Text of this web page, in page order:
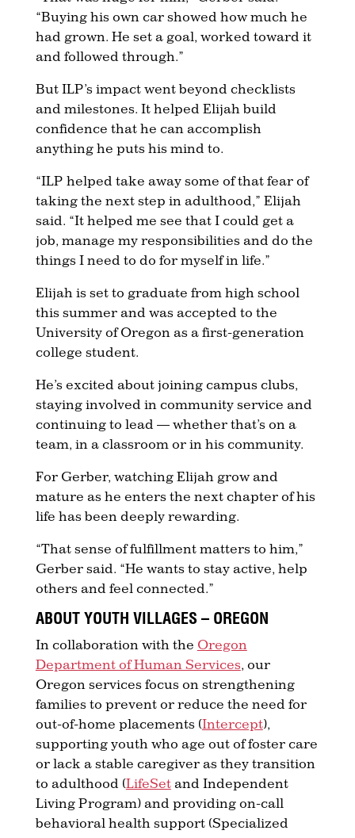
“Buying his own car showed how much he
had grown. He set a goal, worked toward it
and followed through.”
But ILP’s impact went beyond checklists
and milestones. It helped Elijah build
confidence that he can accomplish
anything he puts his mind to.
“ILP helped take away some of that fear of
taking the next step in adulthood,” Elijah
said. “It helped me see that I could get a
job, manage my responsibilities and do the
things I need to do for myself in life.”
Elijah is set to graduate from high school
this summer and was accepted to the
University of Oregon as a first-generation
college student.
He’s excited about joining campus clubs,
staying involved in community service and
continuing to lead — whether that’s on a
team, in a classroom or in his community.
For Gerber, watching Elijah grow and
mature as he enters the next chapter of his
life has been deeply rewarding.
“That sense of fulfillment matters to him,”
Gerber said. “He wants to stay active, help
others and feel connected.”
ABOUT YOUTH VILLAGES – OREGON
In collaboration with the Oregon
Department of Human Services, our
Oregon services focus on strengthening
families to prevent or reduce the need for
out-of-home placements (Intercept),
supporting youth who age out of foster care
or lack a stable caregiver as they transition
to adulthood (LifeSetand Independent
Living Program) and providing on-call
behavioral health support (Specialized